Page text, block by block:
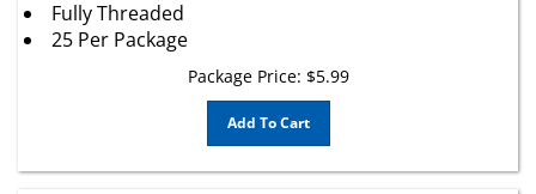
25 Per Package
Add To Cart